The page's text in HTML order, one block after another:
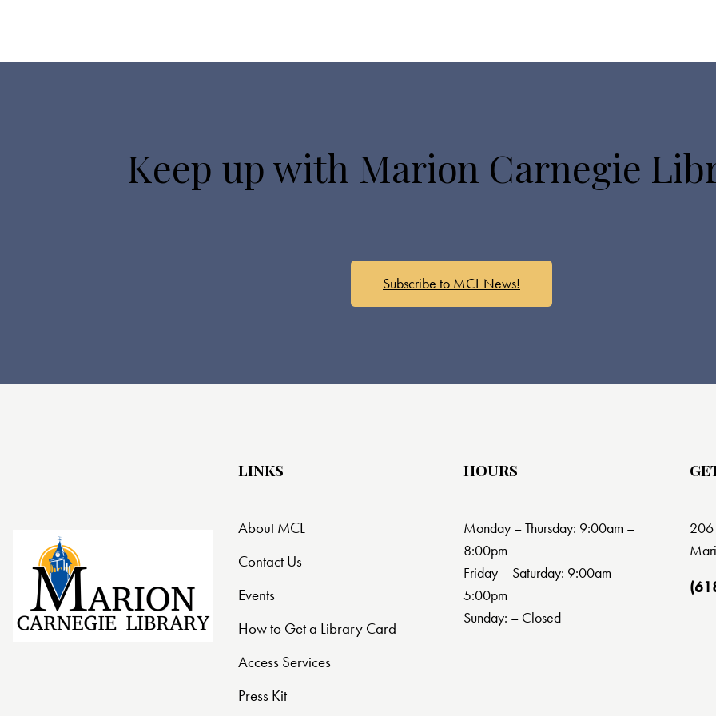
Keep up with Marion Carnegie
Subscribe to MCL News!
LINKS
About MCL
Contact Us
Events
How to Get a Library Card
Access Services
Press Kit
HOURS
Monday – Thursday: 9:00am –
8:00pm
Friday – Saturday: 9:00am –
5:00pm
Sunday: – Closed
206